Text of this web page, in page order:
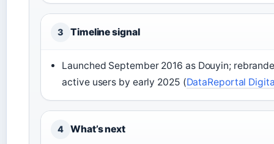
3 Timeline signal
Launched September 2016 as Douyin;
active users by early 2025 (DataReportal
4 What’s next